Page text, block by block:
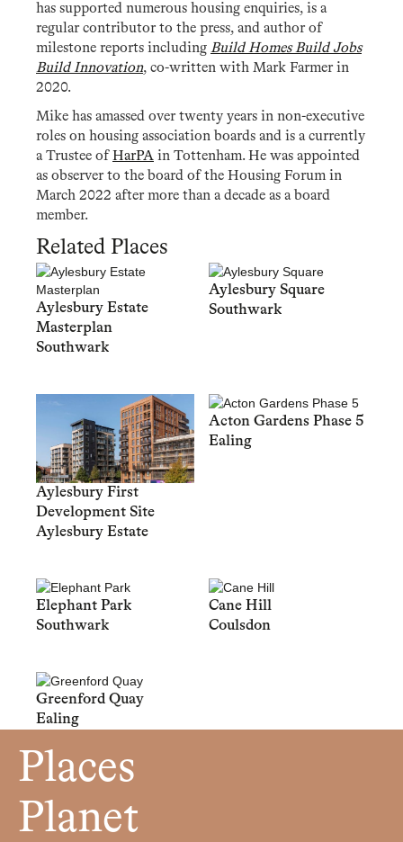
has supported numerous housing enquiries, is a
regular contributor to the press, and author of
milestone reports including Build Homes Build Jobs
Build Innovation, co-written with Mark Farmer in
2020.
Mike has amassed over twenty years in non-executive
roles on housing association boards and is a currently
a Trustee ofHarPA in Tottenham. He was appointed
as observer to the board of the Housing Forum in
March 2022 after more than a decade as a board
member.
Related Places
Aylesbury Estate
Masterplan
Southwark
Aylesbury Square
Southwark
Aylesbury First
Development Site
Aylesbury Estate
Acton Gardens Phase 5
Ealing
Elephant Park
Southwark
Cane Hill
Coulsdon
Greenford Quay
Ealing
Places
Planet